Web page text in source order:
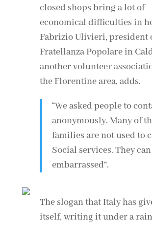
closed shops bring a lot of
economical difficulties in
Fabrizio Ulivieri, president
Fratellanza Popolare in
another volunteer
the Florentine area, adds.
“We asked people to
anonymously. Many of
families are not used to
Social services. They
embarrassed”.
The slogan that Italy has
itself, writing it under a